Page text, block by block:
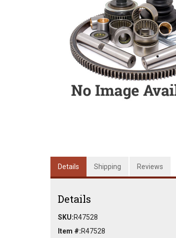
Details Shipping Reviews
Details
SKU:R47528
Item #:R47528